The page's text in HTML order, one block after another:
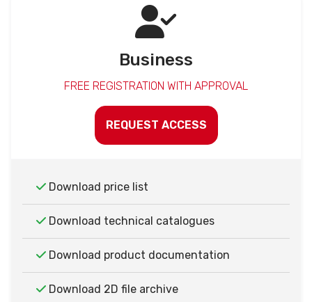
Business
FREE REGISTRATION WITH APPROVAL
REQUEST ACCESS
Download price list
Download technical catalogues
Download product documentation
Download 2D file archive